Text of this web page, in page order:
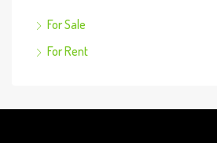
For Sale
For Rent